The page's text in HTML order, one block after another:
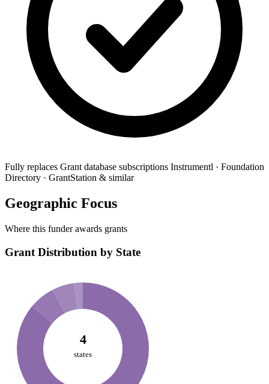
Fully replaces Grant database subscriptions Instrumentl · Foundation
Directory · GrantStation & similar
Geographic Focus
Where this funder awards grants
Grant Distribution by State
4
states